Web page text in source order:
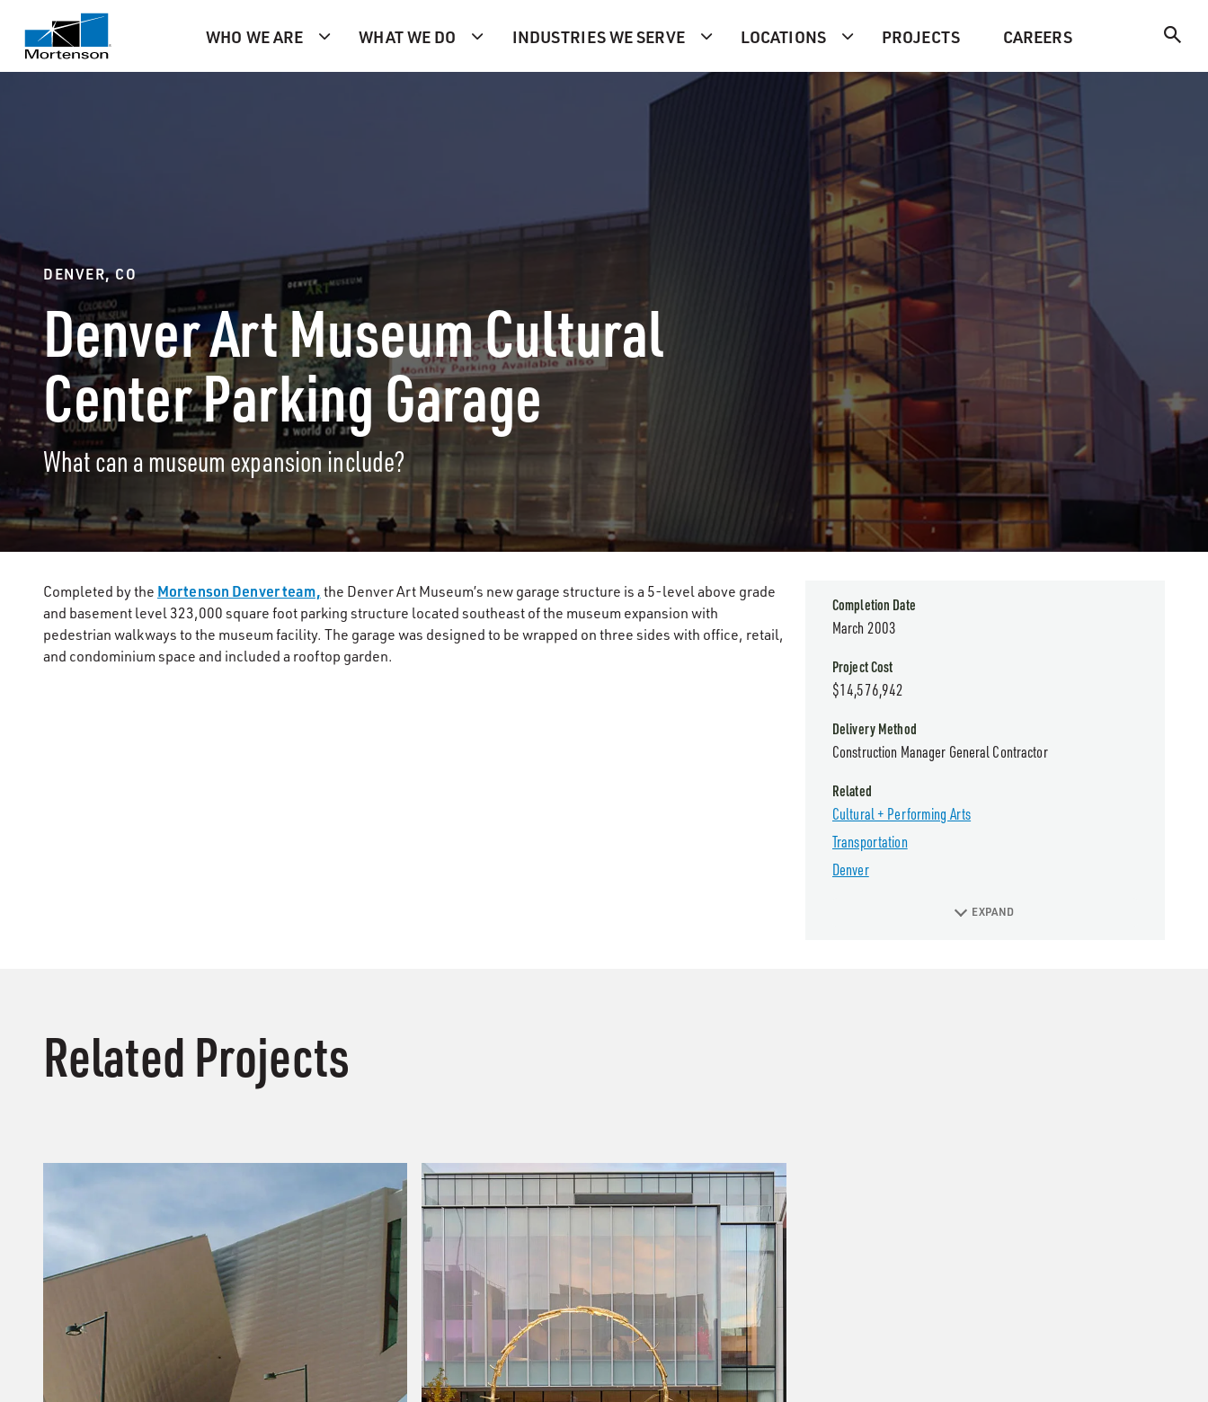
WHO WE ARE WHAT WE DO INDUSTRIES WE SERVE LOCATIONS PROJECTS CAREERS
DENVER, CO
Denver Art Museum Cultural
Center Parking Garage
What can a museum expansion include?
Completed by the Mortenson Denver team, the Denver Art Museum’s new garage structure is a 5-level above grade
and basement level 323,000 square foot parking structure located southeast of the museum expansion with
pedestrian walkways to the museum facility. The garage was designed to be wrapped on three sides with office, retail,
and condominium space and included a rooftop garden.
Completion Date
March 2003
Project Cost
$14,576,942
Delivery Method
Construction Manager General Contractor
Related
Cultural + Performing Arts
Transportation
Denver
EXPAND
Related Projects